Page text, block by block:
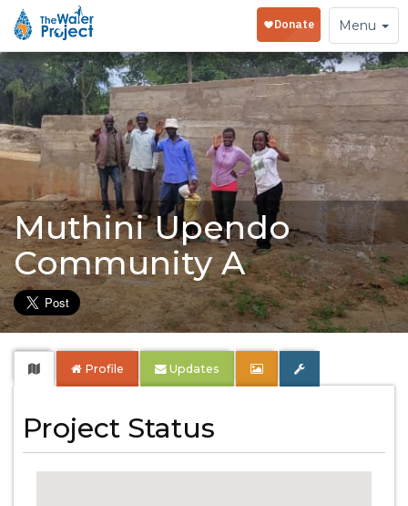
Toggle
navigation
Menu
Muthini Upendo
Community A
Profile Updates
Project Status